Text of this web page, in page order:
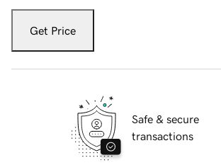
Get Price
Safe & secure
transactions